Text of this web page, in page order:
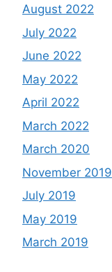
August 2022
July 2022
June 2022
May 2022
April 2022
March 2022
March 2020
November 2019
July 2019
May 2019
March 2019